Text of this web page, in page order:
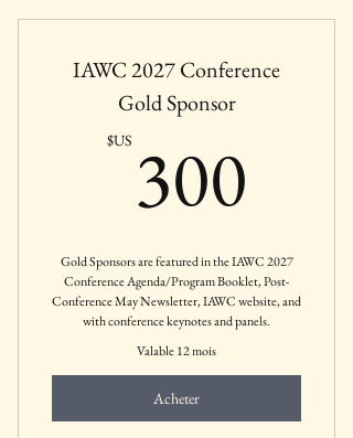
Private Practices, etc.
IAWC 2027 Conference
Gold Sponsor
$US 300
Gold Sponsors are featured in the IAWC 2027
Conference Agenda/Program Booklet, Post-
Conference May Newsletter, IAWC website, and
with conference keynotes and panels.
Valable 12 mois
Acheter